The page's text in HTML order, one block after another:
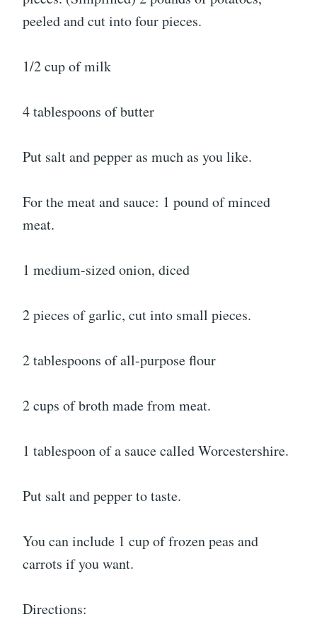
peeled and cut into four pieces.
1/2 cup of milk
4 tablespoons of butter
Put salt and pepper as much as you like.
For the meat and sauce: 1 pound of minced
meat.
1 medium-sized onion, diced
2 pieces of garlic, cut into small pieces.
2 tablespoons of all-purpose flour
2 cups of broth made from meat.
1 tablespoon of a sauce called Worcestershire.
Put salt and pepper to taste.
You can include 1 cup of frozen peas and
carrots if you want.
Directions: